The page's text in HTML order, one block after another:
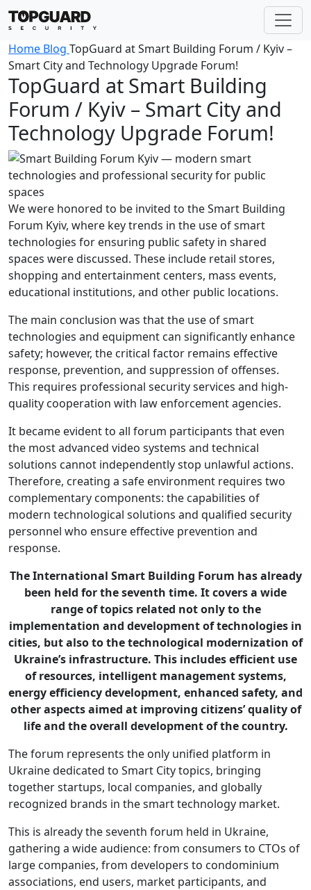
Home Blog TopGuard at Smart Building Forum / Kyiv –
Smart City and Technology Upgrade Forum!
TopGuard at Smart Building
Forum / Kyiv – Smart City and
Technology Upgrade Forum!
We were honored to be invited to the Smart Building
Forum Kyiv, where key trends in the use of smart
technologies for ensuring public safety in shared
spaces were discussed. These include retail stores,
shopping and entertainment centers, mass events,
educational institutions, and other public locations.
The main conclusion was that the use of smart
technologies and equipment can significantly enhance
safety; however, the critical factor remains effective
response, prevention, and suppression of offenses.
This requires professional security services and high-
quality cooperation with law enforcement agencies.
It became evident to all forum participants that even
the most advanced video systems and technical
solutions cannot independently stop unlawful actions.
Therefore, creating a safe environment requires two
complementary components: the capabilities of
modern technological solutions and qualified security
personnel who ensure effective prevention and
response.
The International Smart Building Forum has already
been held for the seventh time. It covers a wide
range of topics related not only to the
implementation and development of technologies in
cities, but also to the technological modernization of
Ukraine’s infrastructure. This includes efficient use
of resources, intelligent management systems,
energy efficiency development, enhanced safety, and
other aspects aimed at improving citizens’ quality of
life and the overall development of the country.
The forum represents the only unified platform in
Ukraine dedicated to Smart City topics, bringing
together startups, local companies, and globally
recognized brands in the smart technology market.
This is already the seventh forum held in Ukraine,
gathering a wide audience: from consumers to CTOs of
large companies, from developers to condominium
associations, end users, market participants, and